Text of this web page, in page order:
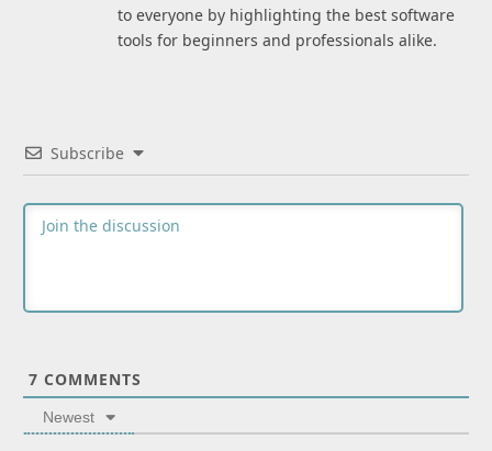
to everyone by highlighting the best software
tools for beginners and professionals alike.
Subscribe
7 COMMENTS
Newest